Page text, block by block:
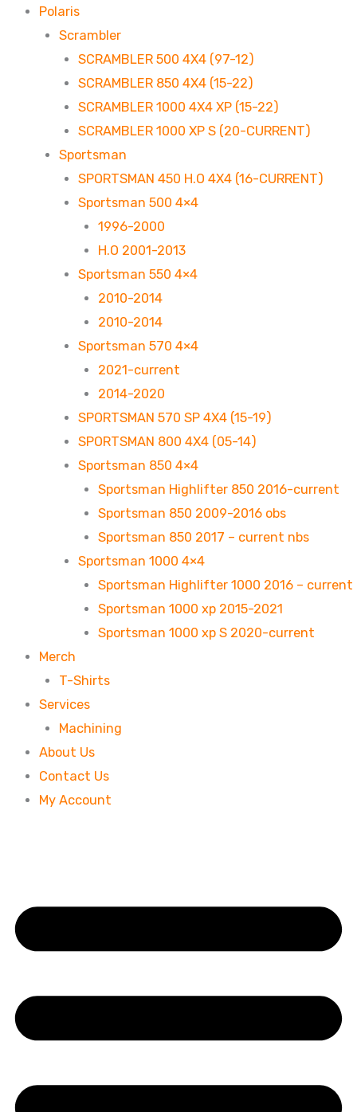
Polaris
Scrambler
SCRAMBLER 500 4X4 (97-12)
SCRAMBLER 850 4X4 (15-22)
SCRAMBLER 1000 4X4 XP (15-22)
SCRAMBLER 1000 XP S (20-CURRENT)
Sportsman
SPORTSMAN 450 H.O 4X4 (16-CURRENT)
Sportsman 500 4×4
1996-2000
H.O 2001-2013
Sportsman 550 4×4
2010-2014
2010-2014
Sportsman 570 4×4
2021-current
2014-2020
SPORTSMAN 570 SP 4X4 (15-19)
SPORTSMAN 800 4X4 (05-14)
Sportsman 850 4×4
Sportsman Highlifter 850 2016-current
Sportsman 850 2009-2016 obs
Sportsman 850 2017 – current nbs
Sportsman 1000 4×4
Sportsman Highlifter 1000 2016 – current
Sportsman 1000 xp 2015-2021
Sportsman 1000 xp S 2020-current
Merch
T-Shirts
Services
Machining
About Us
Contact Us
My Account